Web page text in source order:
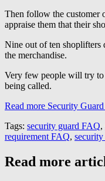
Then follow the customer
appraise them that their
Nine out of ten
the merchandise.
Very few people will try
being called.
Read more Security
Tags: security guard FAQ,
requirement FAQ,
Read more